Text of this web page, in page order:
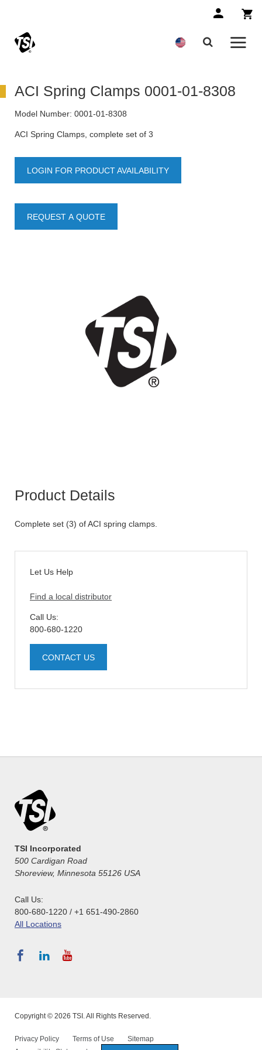
ACI Spring Clamps 0001-01-8308
Model Number: 0001-01-8308
ACI Spring Clamps, complete set of 3
LOGIN FOR PRODUCT AVAILABILITY
REQUEST A QUOTE
Product Details
Complete set (3) of ACI spring clamps.
Let Us Help
Find a local distributor
Call Us:
800-680-1220
CONTACT US
TSI Incorporated
500 Cardigan Road
Shoreview, Minnesota 55126 USA
Call Us:
800-680-1220 / +1 651-490-2860
All Locations
Copyright © 2026 TSI. All Rights Reserved.
Privacy Policy Terms of Use
Sitemap